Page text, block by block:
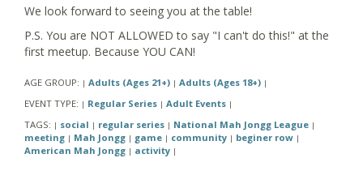
We look forward to seeing you at the table!
P.S. You are NOT ALLOWED to say "I can't do this!" at the
first meetup. Because YOU CAN!
AGE GROUP: | Adults (Ages 21+) | Adults (Ages 18+) |
EVENT TYPE: | Regular Series | Adult Events |
TAGS: | social | regular series | National Mah Jongg League |
meeting | Mah Jongg | game | community | beginer row |
American Mah Jongg | activity |